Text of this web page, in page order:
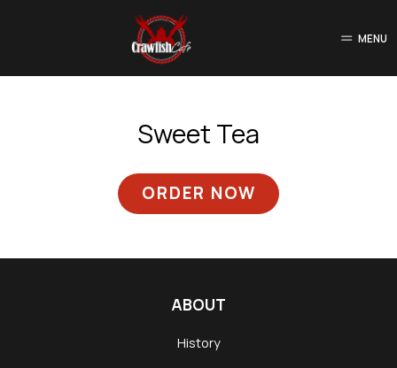
MENU
Sweet Tea
ORDER NOW
ABOUT
History